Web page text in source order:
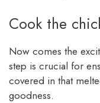
Cook the
Now comes the
step is crucial for
covered in that
goodness.